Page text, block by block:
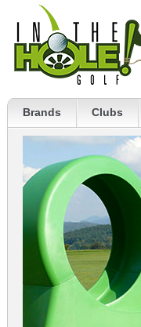
Brands Clubs